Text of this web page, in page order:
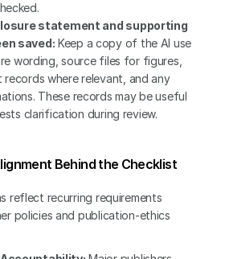
statement and supporting
saved: Keep a copy of the AI use
wording, source files for figures,
where relevant, and any
These records may be useful
clarification during review.
Behind the Checklist
reflect recurring requirements
policies and publication-ethics